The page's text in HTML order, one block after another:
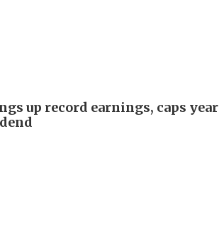
up record earnings, caps